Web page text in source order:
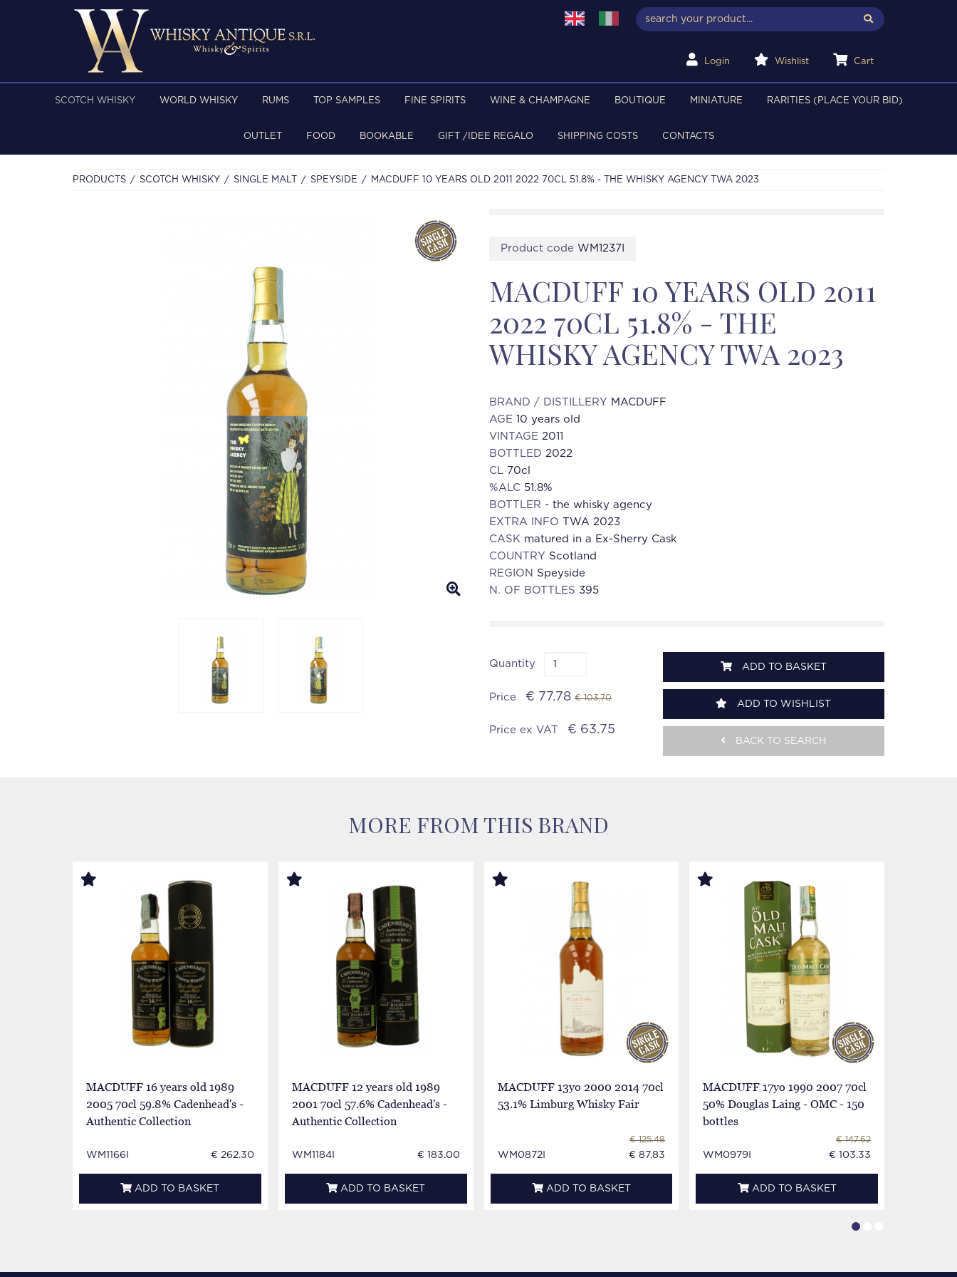
Login Wishlist Cart
SCOTCH WHISKY WORLD WHISKY RUMS TOP SAMPLES FINE SPIRITS WINE & CHAMPAGNE BOUTIQUE MINIATURE RARITIES (PLACE YOUR BID)
OUTLET FOOD BOOKABLE GIFT /IDEE REGALO SHIPPING COSTS CONTACTS
PRODUCTS SCOTCH WHISKY SINGLE MALT SPEYSIDE MACDUFF 10 YEARS OLD 2011 2022 70CL 51.8% - THE WHISKY AGENCY TWA 2023
Product code WM1237I
MACDUFF 10 YEARS OLD 2011
2022 70CL 51.8% - THE
WHISKY AGENCY TWA 2023
BRAND / DISTILLERY MACDUFF
AGE 10 years old
VINTAGE 2011
BOTTLED 2022
CL 70cl
%ALC 51.8%
BOTTLER - the whisky agency
EXTRA INFO TWA 2023
CASK matured in a Ex-Sherry Cask
COUNTRY Scotland
REGION Speyside
N. OF BOTTLES 395
Quantity
Price € 77.78 € 103.70
Price ex VAT € 63.75
ADD TO BASKET
ADD TO WISHLIST
BACK TO SEARCH
MORE FROM THIS BRAND
MACDUFF 16 years old 1989
2005 70cl 59.8% Cadenhead's -
Authentic Collection
WM1166I € 262.30
ADD TO BASKET
MACDUFF 12 years old 1989
2001 70cl 57.6% Cadenhead's -
Authentic Collection
WM1184I € 183.00
ADD TO BASKET
MACDUFF 13yo 2000 2014 70cl
53.1% Limburg Whisky Fair
WM0872I
€ 125.48
€ 87.83
ADD TO BASKET
MACDUFF 17yo 1990 2007 70cl
50% Douglas Laing - OMC - 150
bottles
WM0979I
€ 147.62
€ 103.33
ADD TO BASKET